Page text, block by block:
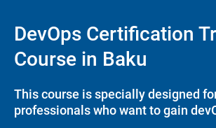
DevOps Certification
Course in Baku
This course is specially designed
professionals who want to gain